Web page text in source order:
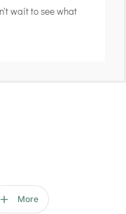
wait to see what
More